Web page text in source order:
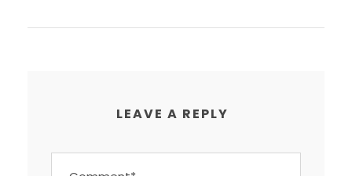
LEAVE A REPLY